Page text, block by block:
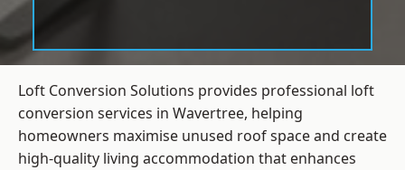
Loft Conversion Solutions provides professional loft
conversion services in Wavertree, helping
homeowners maximise unused roof space and create
high-quality living accommodation that enhances